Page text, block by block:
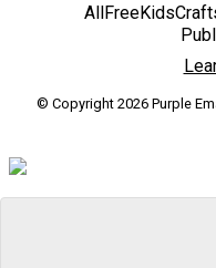
© Copyright 2026 Purple